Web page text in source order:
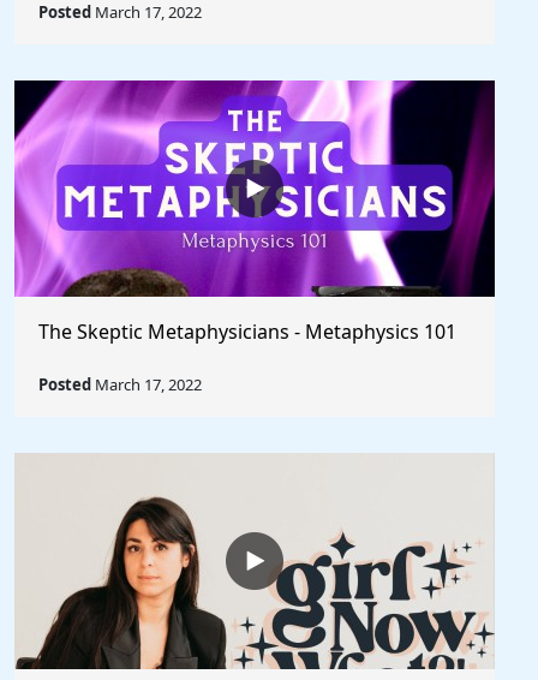
Posted March 17, 2022
The Skeptic Metaphysicians - Metaphysics 101
Posted March 17, 2022